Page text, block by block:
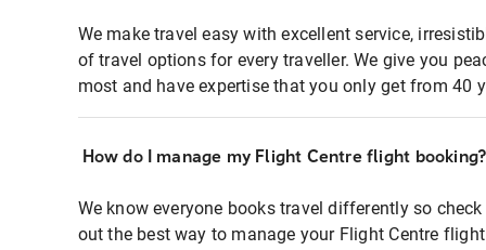
We make travel easy with excellent service,
of travel options for every traveller. We give you
most and have expertise that you only get from 40
How do I manage my Flight Centre flight booking?
We know everyone books travel differently so
out the best way to manage your Flight Centre